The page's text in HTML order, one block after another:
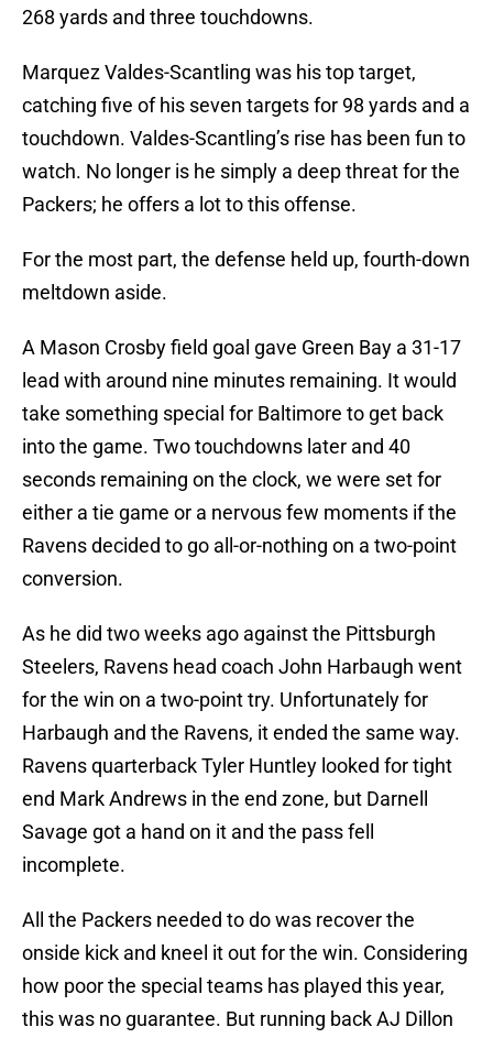
268 yards and three touchdowns.
Marquez Valdes-Scantling was his top target,
catching five of his seven targets for 98 yards and a
touchdown. Valdes-Scantling’s rise has been fun to
watch. No longer is he simply a deep threat for the
Packers; he offers a lot to this offense.
For the most part, the defense held up, fourth-down
meltdown aside.
A Mason Crosby field goal gave Green Bay a 31-17
lead with around nine minutes remaining. It would
take something special for Baltimore to get back
into the game. Two touchdowns later and 40
seconds remaining on the clock, we were set for
either a tie game or a nervous few moments if the
Ravens decided to go all-or-nothing on a two-point
conversion.
As he did two weeks ago against the Pittsburgh
Steelers, Ravens head coach John Harbaugh went
for the win on a two-point try. Unfortunately for
Harbaugh and the Ravens, it ended the same way.
Ravens quarterback Tyler Huntley looked for tight
end Mark Andrews in the end zone, but Darnell
Savage got a hand on it and the pass fell
incomplete.
All the Packers needed to do was recover the
onside kick and kneel it out for the win. Considering
how poor the special teams has played this year,
this was no guarantee. But running back AJ Dillon